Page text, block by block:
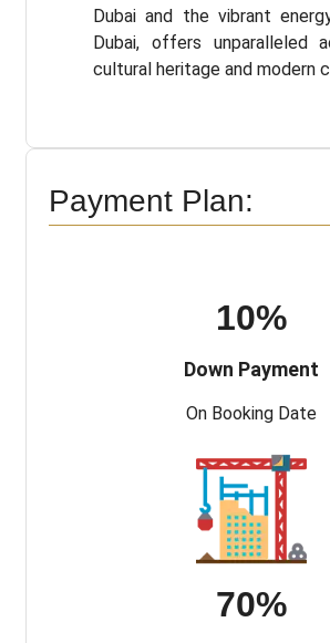
Dubai and the vibrant
Dubai, offers unparalleled
cultural heritage and modern
Payment Plan:
10%
Down Payment
On Booking Date
70%